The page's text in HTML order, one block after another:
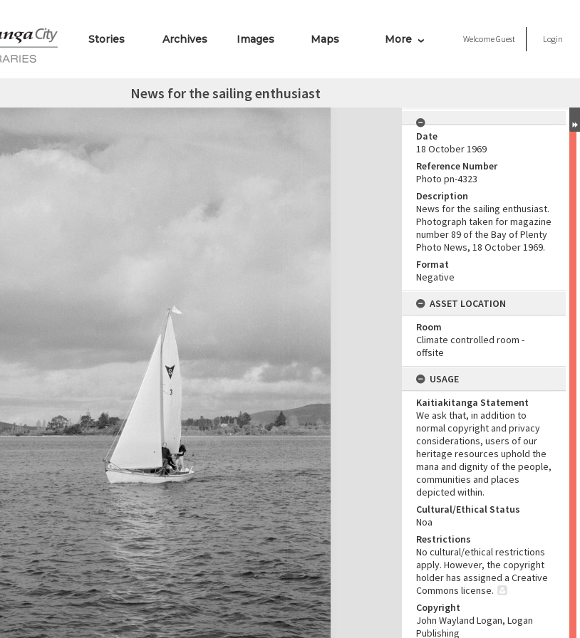
Stories Archives Images Maps More WelcomeGuest Login
News for the sailing enthusiast
Date
18 October 1969
Reference Number
Photo pn-4323
Description
News for the sailing enthusiast.
Photograph taken for magazine
number 89 of the Bay of Plenty
Photo News, 18 October 1969.
Format
Negative
ASSET LOCATION
Room
Climate controlled room -
offsite
USAGE
Kaitiakitanga Statement
We ask that, in addition to
normal copyright and privacy
considerations, users of our
heritage resources uphold the
mana and dignity of the people,
communities and places
depicted within.
Cultural/Ethical Status
Noa
Restrictions
No cultural/ethical restrictions
apply. However, the copyright
holder has assigned a Creative
Commons license.
Copyright
John Wayland Logan, Logan
Publishing